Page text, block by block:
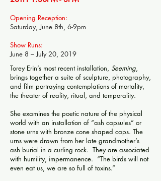
Opening Reception:
Saturday, June 8th, 6-9pm
Show Runs:
June 8 – July 20, 2019
Torey Erin’s most recent installation, Seeming,
brings together a suite of sculpture, photography,
and film portraying contemplations of mortality,
the theater of reality, ritual, and temporality.
She examines the poetic nature of the physical
world with an installation of “ash capsules” or
stone urns with bronze cone shaped caps. The
urns were drawn from her late grandmother’s
ash burial in a curling rock. They are associated
with humility, impermanence. “The birds will not
even eat us, we are so full of toxins.”